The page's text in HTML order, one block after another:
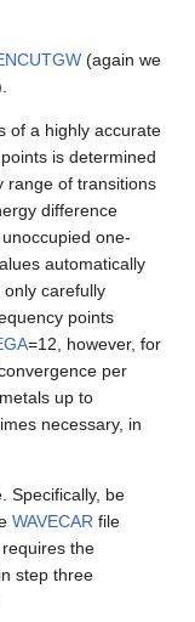
(again we
of a highly accurate
points is determined
range of transitions
difference
one-
automatically
carefully
points
=12, however, for
per
up to
necessary, in
Specifically, be
WAVECAR file
the
step three